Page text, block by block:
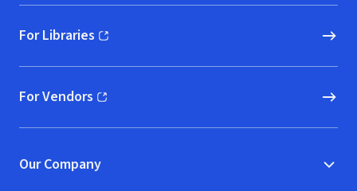
For Libraries
(opens in new window)
For Vendors
(opens in new window)
Our Company